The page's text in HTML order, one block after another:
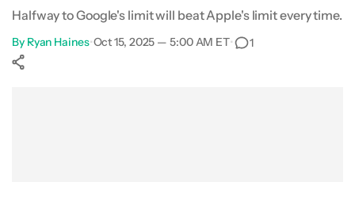
Halfway to Google's limit will beat Apple's limit every time.
By Ryan Haines•Oct 15, 2025 — 5:00 AM ET• 1